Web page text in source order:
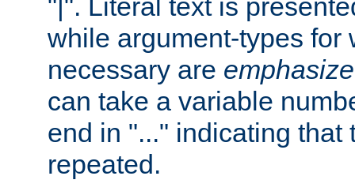
"|". Literal text is
while argument-types for
necessary are
can take a variable
end in "..." indicating that
repeated.